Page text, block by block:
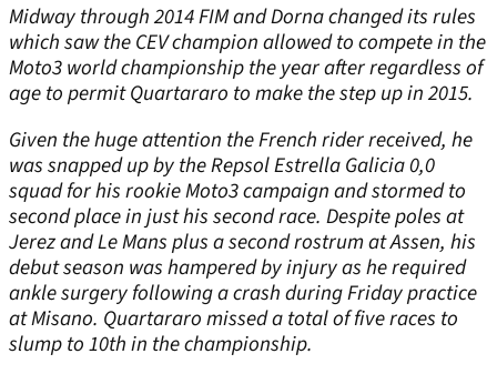
Midway through 2014 FIM and Dorna changed its rules
which saw the CEV champion allowed to compete in the
Moto3 world championship the year after regardless of
age to permit Quartararo to make the step up in 2015.
Given the huge attention the French rider received, he
was snapped up by the Repsol Estrella Galicia 0,0
squad for his rookie Moto3 campaign and stormed to
second place in just his second race. Despite poles at
Jerez and Le Mans plus a second rostrum at Assen, his
debut season was hampered by injury as he required
ankle surgery following a crash during Friday practice
at Misano. Quartararo missed a total of five races to
slump to 10thin the championship.